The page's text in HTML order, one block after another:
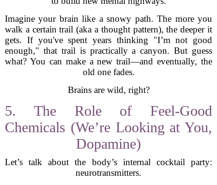
Imagine your brain like a snowy path. The more you
walk a certain trail (aka a thought pattern), the deeper it
gets. If you've spent years thinking "I’m not good
enough," that trail is practically a canyon. But guess
what? You can make a new trail—and eventually, the
old one fades.
Brains are wild, right?
5. The Role of Feel-Good
Chemicals (We’re Looking at You,
Dopamine)
Let’s talk about the body’s internal cocktail party:
neurotransmitters.